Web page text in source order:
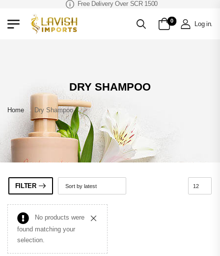
Free Delivery Over SCR 1500
0 Log in.
DRY SHAMPOO
Home » Dry Shampoo
FILTER
No products were
found matching your
selection.